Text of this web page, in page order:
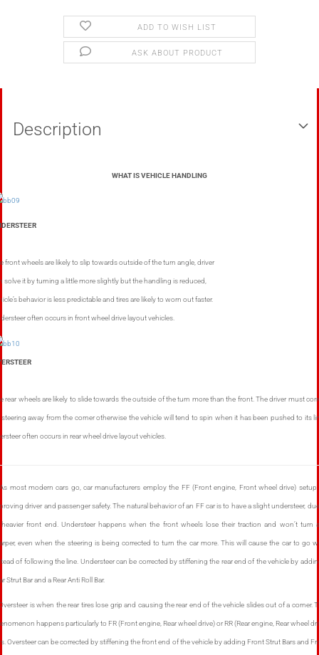
ADD TO WISH LIST
ASK ABOUT PRODUCT
Description
WHAT IS VEHICLE HANDLING
front wheels are likely to slip towards outside of the turn angle, driver
solve it by turning a little more slightly but the handling is reduced,
behavior is less predictable and tires are likely to worn out faster.
often occurs in front wheel drive layout vehicles.
rear wheels are likely to slide towards the outside of the turn more than the front. The driver must
away from the corner otherwise the vehicle will tend to spin when it has been pushed to its
often occurs in rear wheel drive layout vehicles.
most modern cars go, car manufacturers employ the FF (Front engine, Front wheel drive) setup
driver and passenger safety. The natural behavior of an FF car is to have a slight understeer,
front end. Understeer happens when the front wheels lose their traction and won’t turn
even when the steering is being corrected to turn the car more. This will cause the car to go
of following the line. Understeer can be corrected by stiffening the rear end of the vehicle by
Strut Bar and a Rear Anti Roll Bar.
is when the rear tires lose grip and causing the rear end of the vehicle slides out of a corner.
happens particularly to FR (Front engine, Rear wheel drive) or RR (Rear engine, Rear wheel
Oversteer can be corrected by stiffening the front end of the vehicle by adding Front Strut Bars and